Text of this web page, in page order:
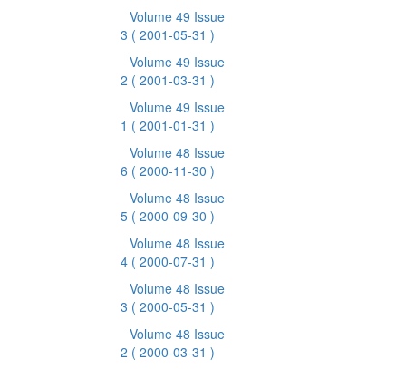
Volume 49 Issue
3 ( 2001-05-31 )
Volume 49 Issue
2 ( 2001-03-31 )
Volume 49 Issue
1 ( 2001-01-31 )
Volume 48 Issue
6 ( 2000-11-30 )
Volume 48 Issue
5 ( 2000-09-30 )
Volume 48 Issue
4 ( 2000-07-31 )
Volume 48 Issue
3 ( 2000-05-31 )
Volume 48 Issue
2 ( 2000-03-31 )